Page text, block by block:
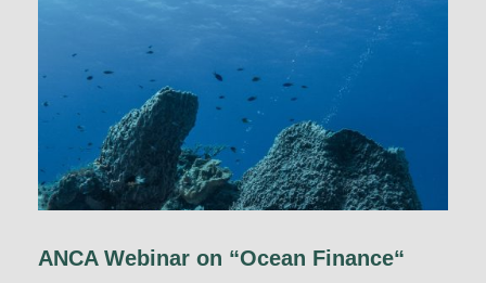
ANCA Webinar on “Ocean Finance“